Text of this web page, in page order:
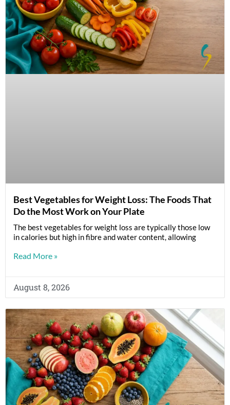
Best Vegetables for Weight Loss: The Foods That
Do the Most Work on Your Plate
The best vegetables for weight loss are typically those low
in calories but high in fibre and water content, allowing
Read More »
August 8, 2026